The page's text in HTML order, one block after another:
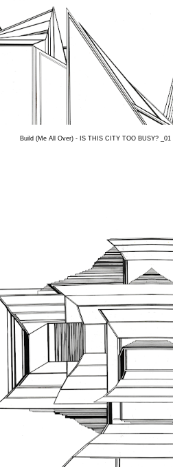
Build (Me All Over) - IS THIS CITY TOO BUSY?